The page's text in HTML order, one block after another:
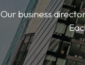
Our business